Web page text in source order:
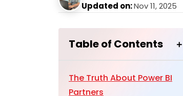
Updated on:Nov 11, 2025
Table of Contents
The Truth About Power BI
Partners